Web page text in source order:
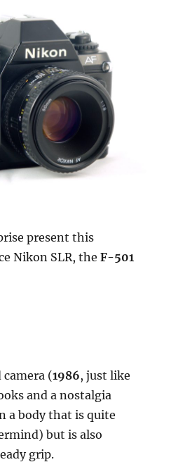
present this
Nikon SLR, theF-501
(1986, just like
and a nostalgia
a body that is quite
but is also
grip.